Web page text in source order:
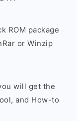
ROM package
or Winzip
will get the
and How-to